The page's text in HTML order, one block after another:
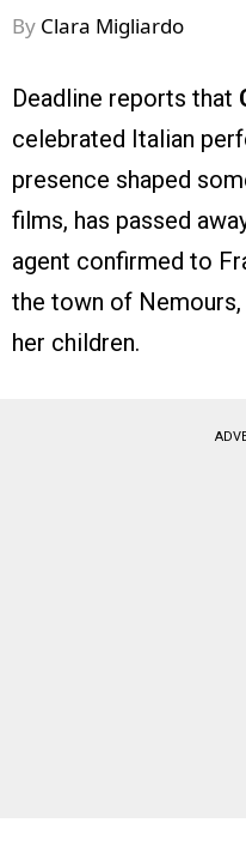
By Clara Migliardo
Deadline reports that
celebrated Italian
presence shaped
films, has passed
agent confirmed to
the town of Nemours,
her children.